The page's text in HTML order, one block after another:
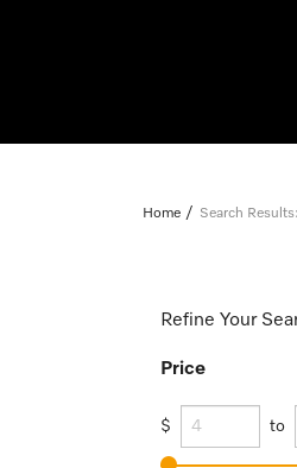
Home Search Results:
Refine Your
Price
$ to